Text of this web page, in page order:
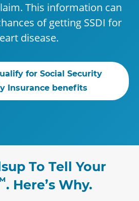
This information can
of getting SSDI for
disease.
for Social Security
Insurance benefits
To Tell Your
. Here’s Why.